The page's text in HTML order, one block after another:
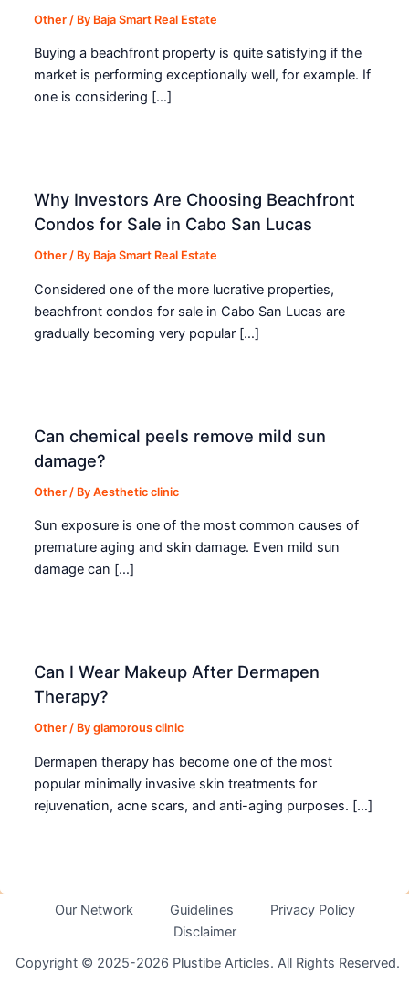
Other / By Baja Smart Real Estate
Buying a beachfront property is quite satisfying if the
market is performing exceptionally well, for example. If
one is considering […]
Why Investors Are Choosing Beachfront
Condos for Sale in Cabo San Lucas
Other / By Baja Smart Real Estate
Considered one of the more lucrative properties,
beachfront condos for sale in Cabo San Lucas are
gradually becoming very popular […]
Can chemical peels remove mild sun
damage?
Other / ByAesthetic clinic
Sun exposure is one of the most common causes of
premature aging and skin damage. Even mild sun
damage can […]
Can I Wear Makeup After Dermapen
Therapy?
Other / Byglamorous clinic
Dermapen therapy has become one of the most
popular minimally invasive skin treatments for
rejuvenation, acne scars, and anti-aging purposes. […]
Our Network Guidelines
Privacy Policy
Disclaimer
Copyright © 2025-2026 Plustibe Articles. All Rights Reserved.